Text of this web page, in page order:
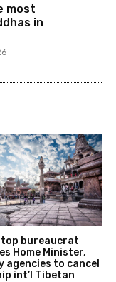
most
in
top bureaucrat
Home Minister,
agencies to cancel
int’l Tibetan